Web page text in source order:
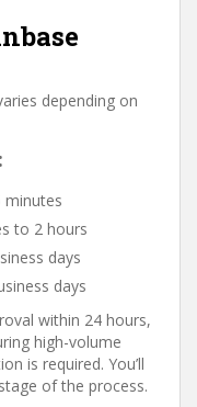
depending on
minutes
to 2 hours
days
days
within 24 hours,
high-volume
is required. You’ll
of the process.